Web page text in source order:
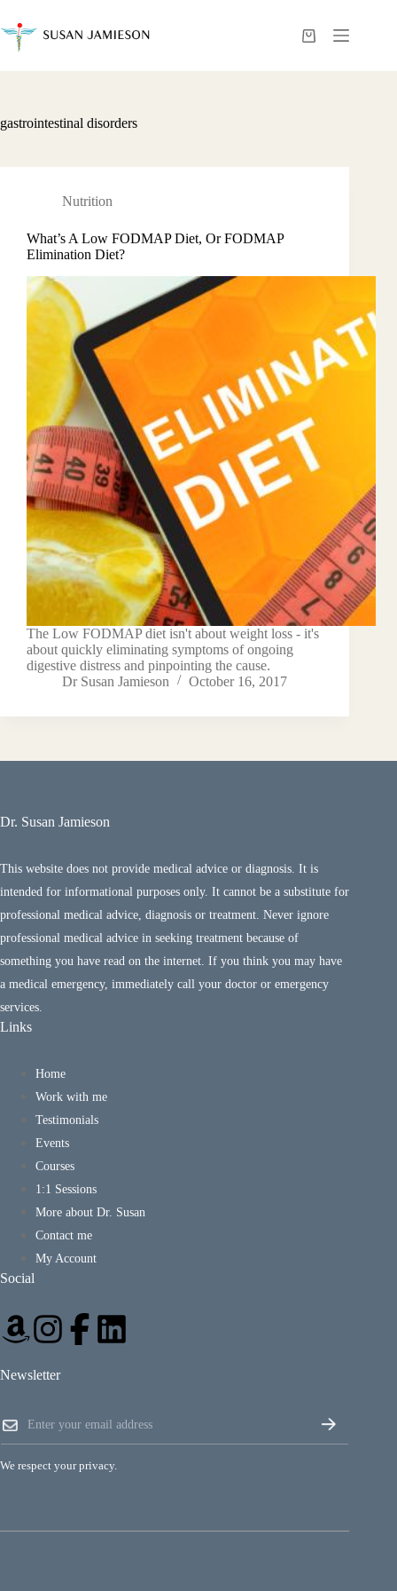
content
Shopping
gastrointestinal disorders
Nutrition
What’s A Low FODMAP Diet, Or FODMAP
Elimination Diet?
The Low FODMAP diet isn't about weight loss - it's
about quickly eliminating symptoms of ongoing
digestive distress and pinpointing the cause.
Dr Susan Jamieson
October 16, 2017
Dr. Susan Jamieson
This website does not provide medical advice or diagnosis. It is
intended for informational purposes only. It cannot be a substitute for
professional medical advice, diagnosis or treatment. Never ignore
professional medical advice in seeking treatment because of
something you have read on the internet. If you think you may have
a medical emergency, immediately call your doctor or emergency
services.
Links
Home
Work with me
Testimonials
Events
Courses
1:1 Sessions
More about Dr. Susan
Contact me
My Account
Social
Newsletter
a
i
l
m
a
i
l
We respect your privacy.